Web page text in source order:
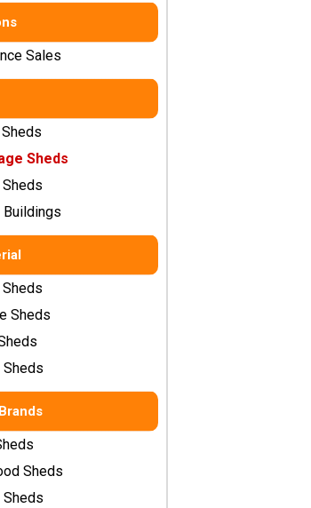
Sales
Sheds
Sheds
Sheds
Sheds